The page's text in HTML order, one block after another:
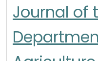
Journal of